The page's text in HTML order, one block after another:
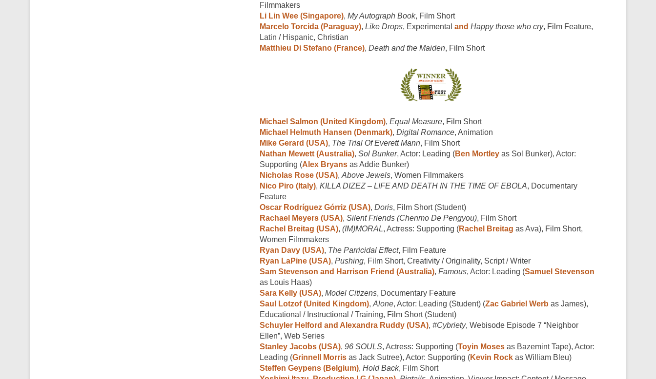
Filmmakers
Li Lin Wee (Singapore), My Autograph Book, Film Short
Marcelo Torcida (Paraguay), Like Drops, Experimental and Happy those who cry, Film Feature,
Latin / Hispanic, Christian
Matthieu Di Stefano (France), Death and the Maiden, Film Short
Michael Salmon (United Kingdom), Equal Measure, Film Short
Michael Helmuth Hansen (Denmark), Digital Romance, Animation
Mike Gerard (USA), The Trial Of Everett Mann, Film Short
Nathan Mewett (Australia), Sol Bunker, Actor: Leading (Ben Mortley as Sol Bunker), Actor:
Supporting (Alex Bryans as Addie Bunker)
Nicholas Rose (USA), Above Jewels, Women Filmmakers
Nico Piro (Italy), KILLA DIZEZ – LIFE AND DEATH IN THE TIME OF EBOLA, Documentary
Feature
Oscar Rodríguez Górriz (USA), Doris, Film Short (Student)
Rachael Meyers (USA), Silent Friends (Chenmo De Pengyou), Film Short
Rachel Breitag (USA), (IM)MORAL, Actress: Supporting (Rachel Breitag as Ava), Film Short,
Women Filmmakers
Ryan Davy (USA), The Parricidal Effect, Film Feature
Ryan LaPine (USA), Pushing, Film Short, Creativity / Originality, Script / Writer
Sam Stevenson and Harrison Friend (Australia), Famous, Actor: Leading (Samuel Stevenson
as Louis Haas)
Sara Kelly (USA), Model Citizens, Documentary Feature
Saul Lotzof (United Kingdom), Alone, Actor: Leading (Student) (Zac Gabriel Werb as James),
Educational / Instructional / Training, Film Short (Student)
Schuyler Helford and Alexandra Ruddy (USA), #Cybriety, Webisode Episode 7 “Neighbor
Ellen”, Web Series
Stanley Jacobs (USA), 96 SOULS, Actress: Supporting (Toyin Moses as Bazemint Tape), Actor:
Leading (Grinnell Morris as Jack Sutree), Actor: Supporting (Kevin Rock as William Bleu)
Steffen Geypens (Belgium), Hold Back, Film Short